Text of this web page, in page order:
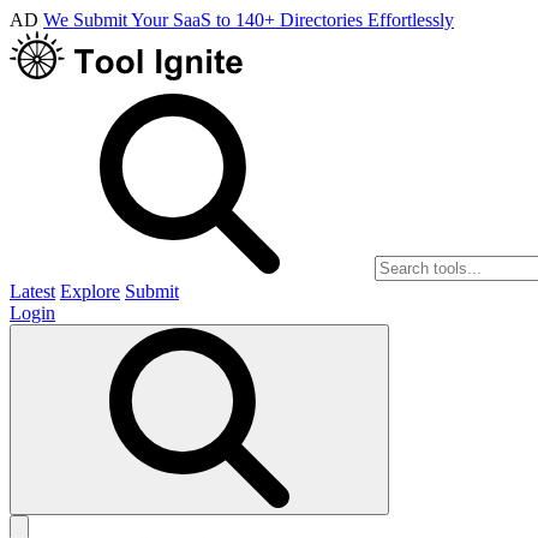
AD We Submit Your SaaS to 140+ Directories Effortlessly
Latest Explore Submit
Login